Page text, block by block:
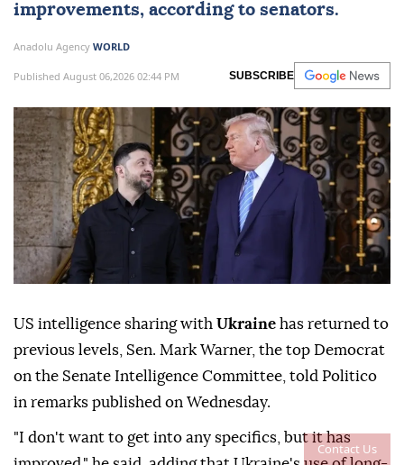
Contact Us
improvements, according to senators.
Anadolu Agency WORLD
Published August 06,2026 02:44 PM SUBSCRIBE
US intelligence sharing with Ukraine has returned to
previous levels, Sen. Mark Warner, the top Democrat
on the Senate Intelligence Committee, told Politico
in remarks published on Wednesday.
"I don't want to get into any specifics, but it has